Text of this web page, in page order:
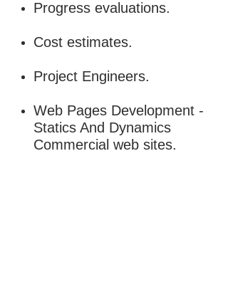
Progress evaluations.
Cost estimates.
Project Engineers.
Web Pages Development -
Statics And Dynamics
Commercial web sites.